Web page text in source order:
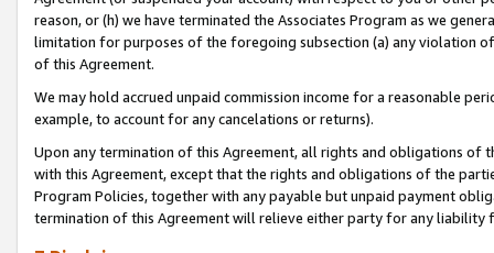
reason, or (h) we have terminated the Associates Program as we
limitation for purposes of the foregoing subsection (a) any violation
of this Agreement.
We may hold accrued unpaid commission income for a reasonable
example, to account for any cancelations or returns).
Upon any termination of this Agreement, all rights and obligations of
with this Agreement, except that the rights and obligations of the
Program Policies, together with any payable but unpaid payment
termination of this Agreement will relieve either party for any liability